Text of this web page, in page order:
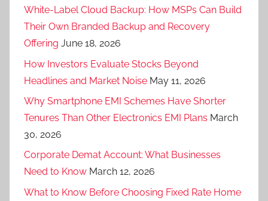
White-Label Cloud Backup: How MSPs Can Build
Their Own Branded Backup and Recovery
Offering June 18, 2026
How Investors Evaluate Stocks Beyond
Headlines and Market Noise May 11, 2026
Why Smartphone EMI Schemes Have Shorter
Tenures Than Other Electronics EMI Plans March
30, 2026
Corporate Demat Account: What Businesses
Need to Know March 12, 2026
What to Know Before Choosing Fixed Rate Home